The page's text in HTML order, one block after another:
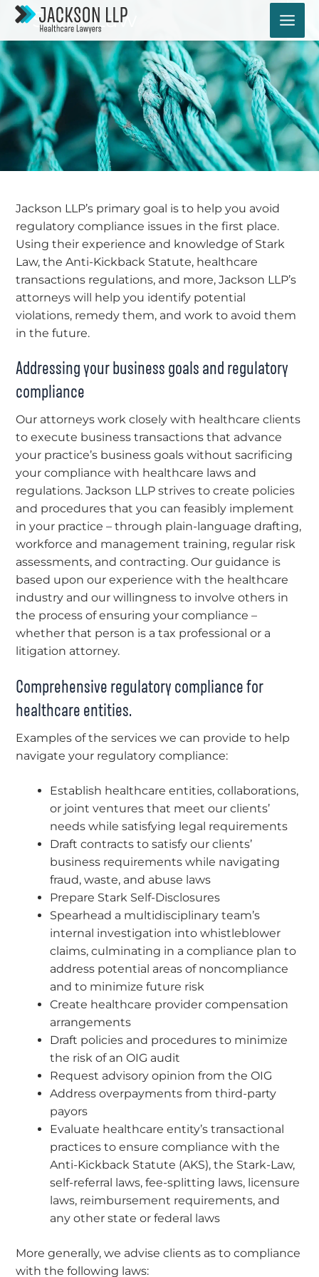
Skip
content
Stark Law
Jackson LLP’s primary goal is to help you avoid
regulatory compliance issues in the first place.
Using their experience and knowledge of Stark
Law, the Anti-Kickback Statute, healthcare
transactions regulations, and more, Jackson LLP’s
attorneys will help you identify potential
violations, remedy them, and work to avoid them
in the future.
Addressing your business goals and regulatory
compliance
Our attorneys work closely with healthcare clients
to execute business transactions that advance
your practice’s business goals without sacrificing
your compliance with healthcare laws and
regulations. Jackson LLP strives to create policies
and procedures that you can feasibly implement
in your practice – through plain-language drafting,
workforce and management training, regular risk
assessments, and contracting. Our guidance is
based upon our experience with the healthcare
industry and our willingness to involve others in
the process of ensuring your compliance –
whether that person is a tax professional or a
litigation attorney.
Comprehensive regulatory compliance for
healthcare entities.
Examples of the services we can provide to help
navigate your regulatory compliance:
Establish healthcare entities, collaborations,
or joint ventures that meet our clients’
needs while satisfying legal requirements
Draft contracts to satisfy our clients’
business requirements while navigating
fraud, waste, and abuse laws
Prepare Stark Self-Disclosures
Spearhead a multidisciplinary team’s
internal investigation into whistleblower
claims, culminating in a compliance plan to
address potential areas of noncompliance
and to minimize future risk
Create healthcare provider compensation
arrangements
Draft policies and procedures to minimize
the risk of an OIG audit
Request advisory opinion from the OIG
Address overpayments from third-party
payors
Evaluate healthcare entity’s transactional
practices to ensure compliance with the
Anti-Kickback Statute (AKS), the Stark-Law,
self-referral laws, fee-splitting laws, licensure
laws, reimbursement requirements, and
any other state or federal laws
More generally, we advise clients as to compliance
with the following laws: